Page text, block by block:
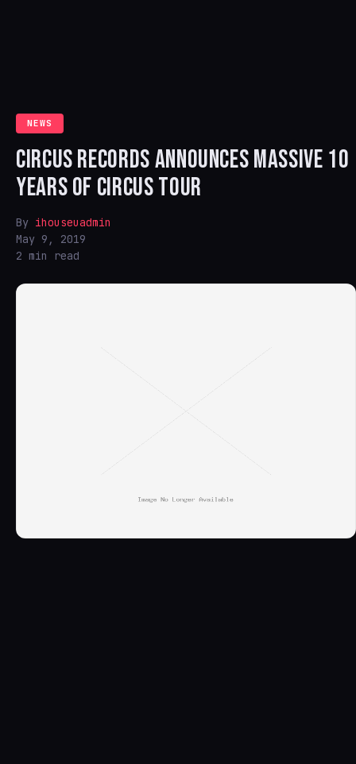
NEWS
CIRCUS RECORDS ANNOUNCES MASSIVE 10
YEARS OF CIRCUS TOUR
By ihouseuadmin
May 9, 2019
2 min read